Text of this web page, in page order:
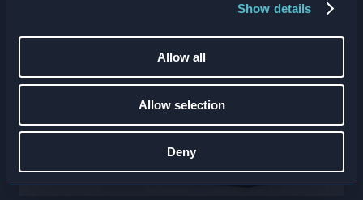
Show details
Allow all
Allow selection
Deny